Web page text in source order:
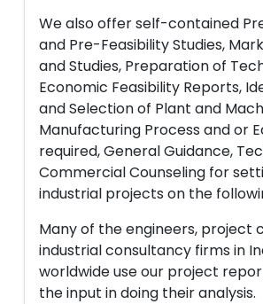
We also offer self-contained
and Pre-Feasibility Studies,
and Studies, Preparation of
Economic Feasibility Reports,
and Selection of Plant and
Manufacturing Process and or
required, General Guidance,
Commercial Counseling for
industrial projects on the
Many of the engineers, project
industrial consultancy firms in
worldwide use our project
the input in doing their analysis.